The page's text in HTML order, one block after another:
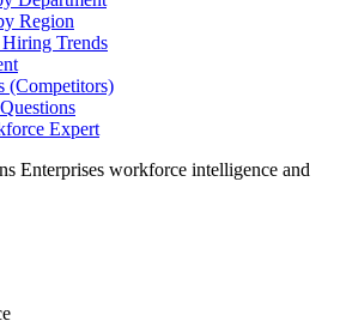
Region
Trends
(Competitors)
Expert
Enterprises workforce intelligence and